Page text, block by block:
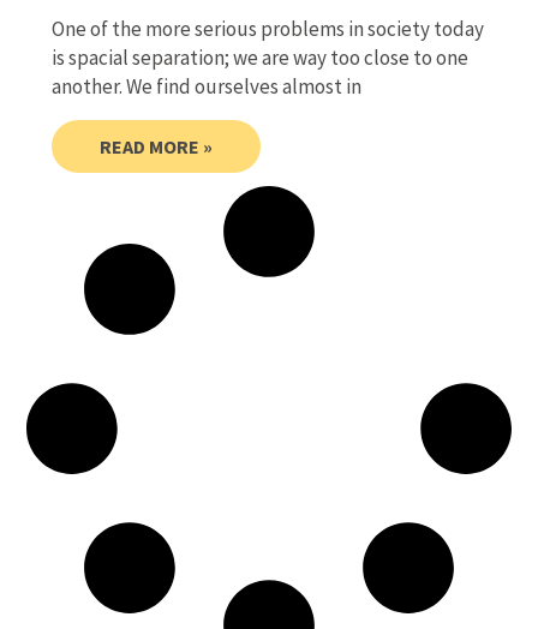
One of the more serious problems in society today
is spacial separation; we are way too close to one
another. We find ourselves almost in
READ MORE »